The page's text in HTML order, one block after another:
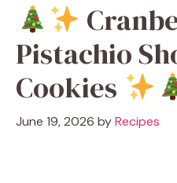
Pistachio
Cookies
June 19, 2026 byRecipes